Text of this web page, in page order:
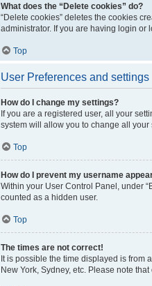
What does the “Delete cookies” do?
“Delete cookies” deletes the cookies
administrator. If you are having login or
Top
User Preferences and settings
How do I change my settings?
If you are a registered user, all your
system will allow you to change all your
Top
How do I prevent my username
Within your User Control Panel, under
counted as a hidden user.
Top
The times are not correct!
It is possible the time displayed is from
New York, Sydney, etc. Please note